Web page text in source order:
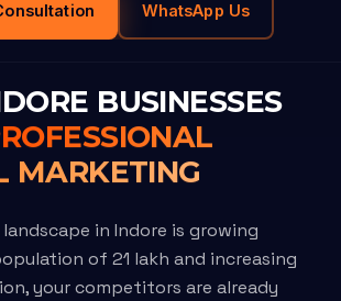
WhatsApp Us
BUSINESSES
MARKETING
in Indore is growing
of 21 lakh and increasing
your competitors are already